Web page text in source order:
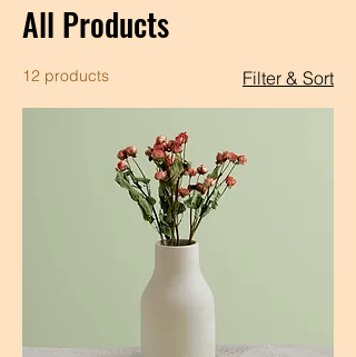
All Products
12 products Filter & Sort